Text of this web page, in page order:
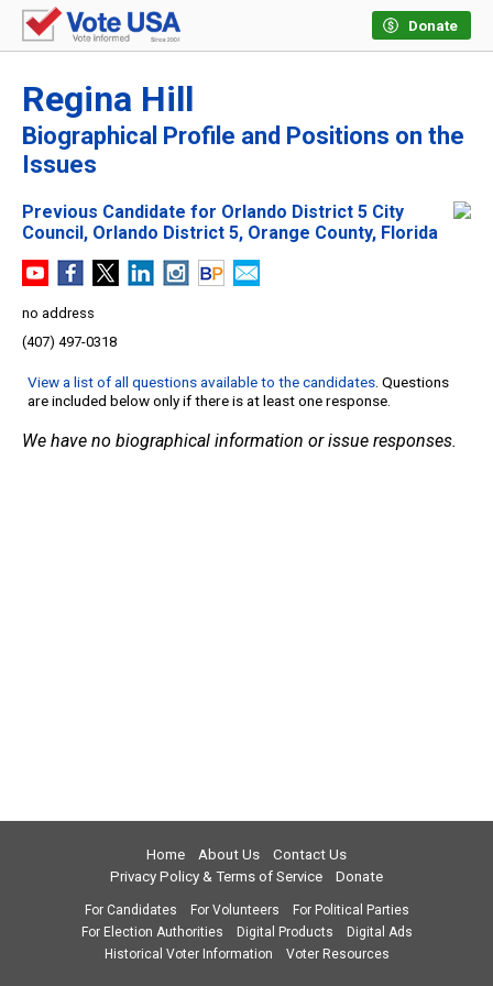
Donate
Regina Hill
Biographical Profile and Positions on the
Issues
Previous Candidate for Orlando District 5 City
Council, Orlando District 5, Orange County, Florida
no address
(407) 497-0318
View a list of all questions available to the candidates. Questions
are included below only if there is at least one response.
We have no biographical information or issue responses.
Home About Us
Contact Us
Privacy Policy & Terms of Service
Donate
For Candidates For Volunteers
For Political Parties
For Election Authorities
Digital Products
Digital Ads
Historical Voter Information
Voter Resources